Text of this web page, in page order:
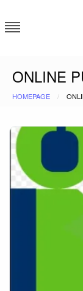
to
content
ONLINE
HOMEPAGE